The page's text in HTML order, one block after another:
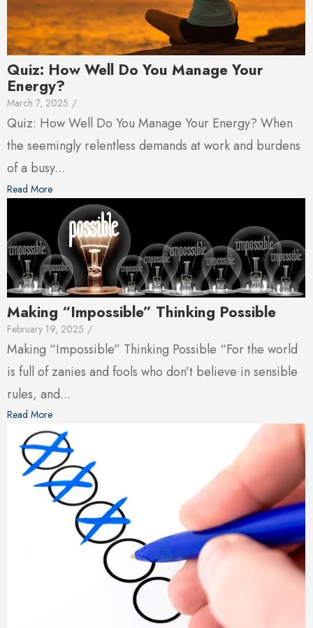
Quiz: How Well Do You Manage Your
Energy?
March 7, 2025 /
Quiz: How Well Do You Manage Your Energy? When
the seemingly relentless demands at work and burdens
of a busy...
Read More
Making “Impossible” Thinking Possible
February 19, 2025 /
Making “Impossible” Thinking Possible “For the world
is full of zanies and fools who don’t believe in sensible
rules, and...
Read More